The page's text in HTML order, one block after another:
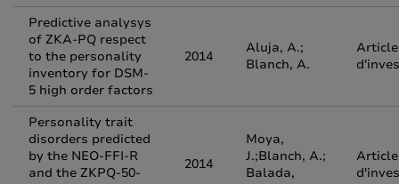
Predictive analysys
of ZKA-PQ respect
to the personality
inventory for DSM-
5 high order factors
2014
Aluja, A.;
Blanch, A.
Article
Personality trait
disorders predicted
by the NEO-FFI-R
and the ZKPQ-50-
2014
Moya,
J.;Blanch, A.;
Balada,
Article